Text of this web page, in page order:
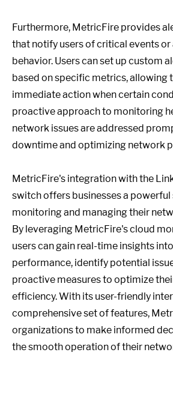
Furthermore, MetricFire provides
that notify users of critical events
behavior. Users can set up custom
based on specific metrics, allowing
immediate action when certain
proactive approach to monitoring
network issues are addressed
downtime and optimizing network
MetricFire's integration with the
switch offers businesses a
monitoring and managing their
By leveraging MetricFire's cloud
users can gain real-time insights
performance, identify potential
proactive measures to optimize
efficiency. With its user-friendly
comprehensive set of features,
organizations to make informed
the smooth operation of their